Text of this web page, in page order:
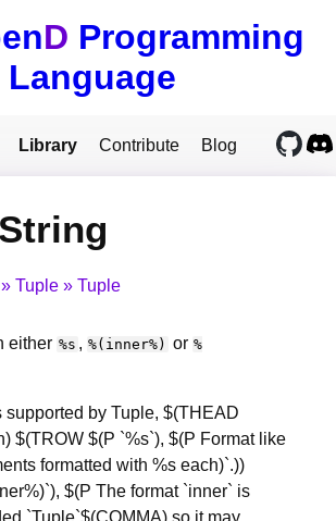
D Programming
Language
Library Contribute Blog
Tuple Tuple
either %s , %(inner%) or %
supported by Tuple, $(THEAD
$(TROW $(P `%s`), $(P Format like
formatted with %s each)`.))
$(P The format `inner` is